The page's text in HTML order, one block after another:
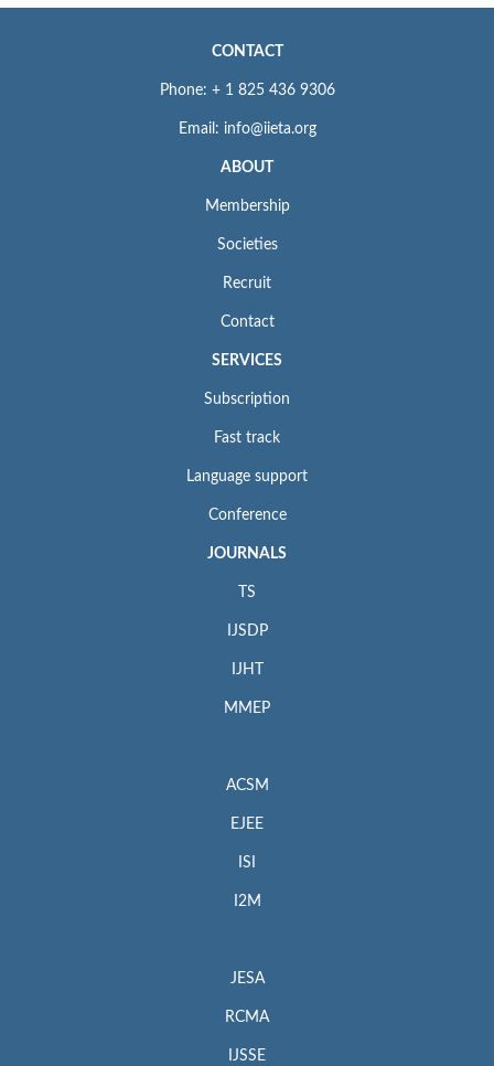
CONTACT
Phone: + 1 825 436 9306
Email: info@iieta.org
ABOUT
Membership
Societies
Recruit
Contact
SERVICES
Subscription
Fast track
Language support
Conference
JOURNALS
TS
IJSDP
IJHT
MMEP
ACSM
EJEE
ISI
I2M
JESA
RCMA
IJSSE